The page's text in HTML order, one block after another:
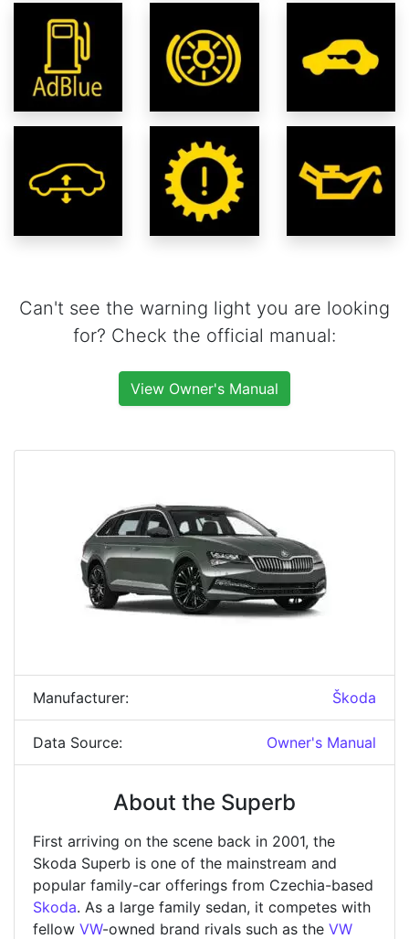
Can't see the warning light you are looking
for? Check the official manual:
View Owner's Manual
Manufacturer: Škoda
Data Source: Owner's Manual
About the Superb
First arriving on the scene back in 2001, the
Skoda Superb is one of the mainstream and
popular family-car offerings from Czechia-based
Skoda. As a large family sedan, it competes with
fellow VW-owned brand rivals such as the VW